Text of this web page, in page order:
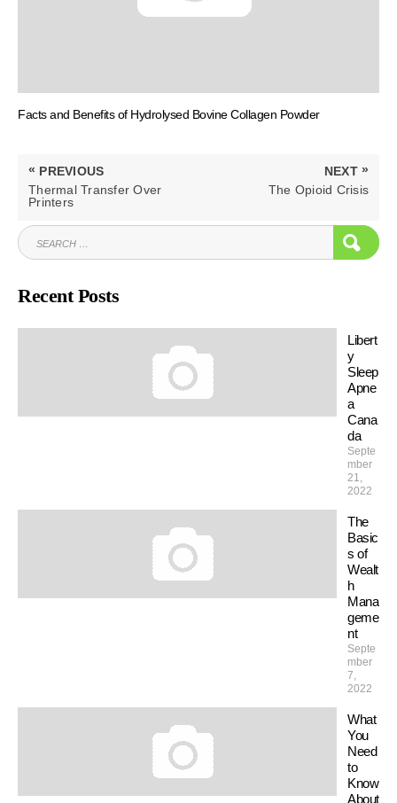
Facts and Benefits of Hydrolysed Bovine Collagen Powder
Post
navigation
« PREVIOUS
PREVIOUS
POST:
Thermal Transfer Over
Printers
NEXT »
NEXT
The Opioid Crisis
SEARCH
FOR:
Recent Posts
Libert
y
Sleep
Apne
a
Cana
da
Septe
mber
21,
2022
The
Basic
s of
Wealt
h
Mana
geme
nt
Septe
mber
7,
2022
What
You
Need
to
Know
About